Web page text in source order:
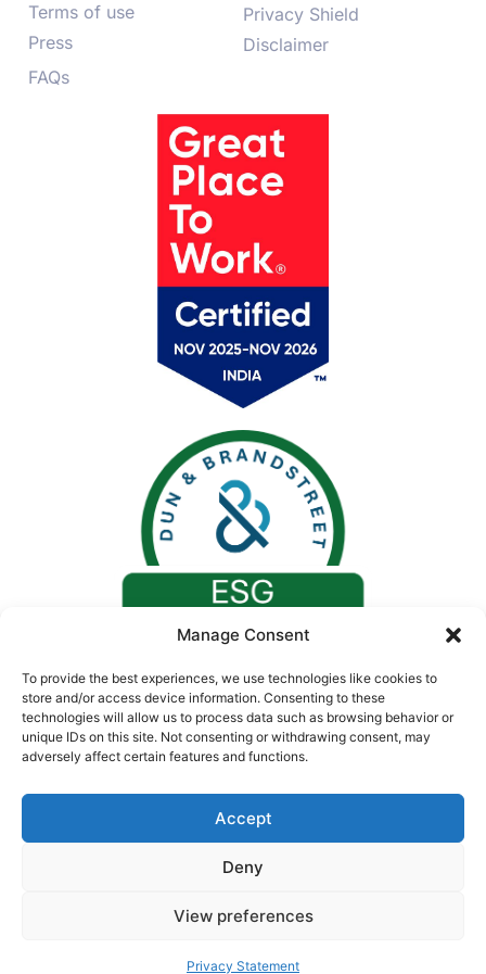
Manage Consent
To provide the best experiences, we use technologies like cookies to
store and/or access device information. Consenting to these
technologies will allow us to process data such as browsing behavior or
unique IDs on this site. Not consenting or withdrawing consent, may
adversely affect certain features and functions.
Accept
Deny
View preferences
Privacy Statement
Terms of use
Press
FAQs
Privacy Shield
Disclaimer
CIN: U24230GJ2008PTC055730